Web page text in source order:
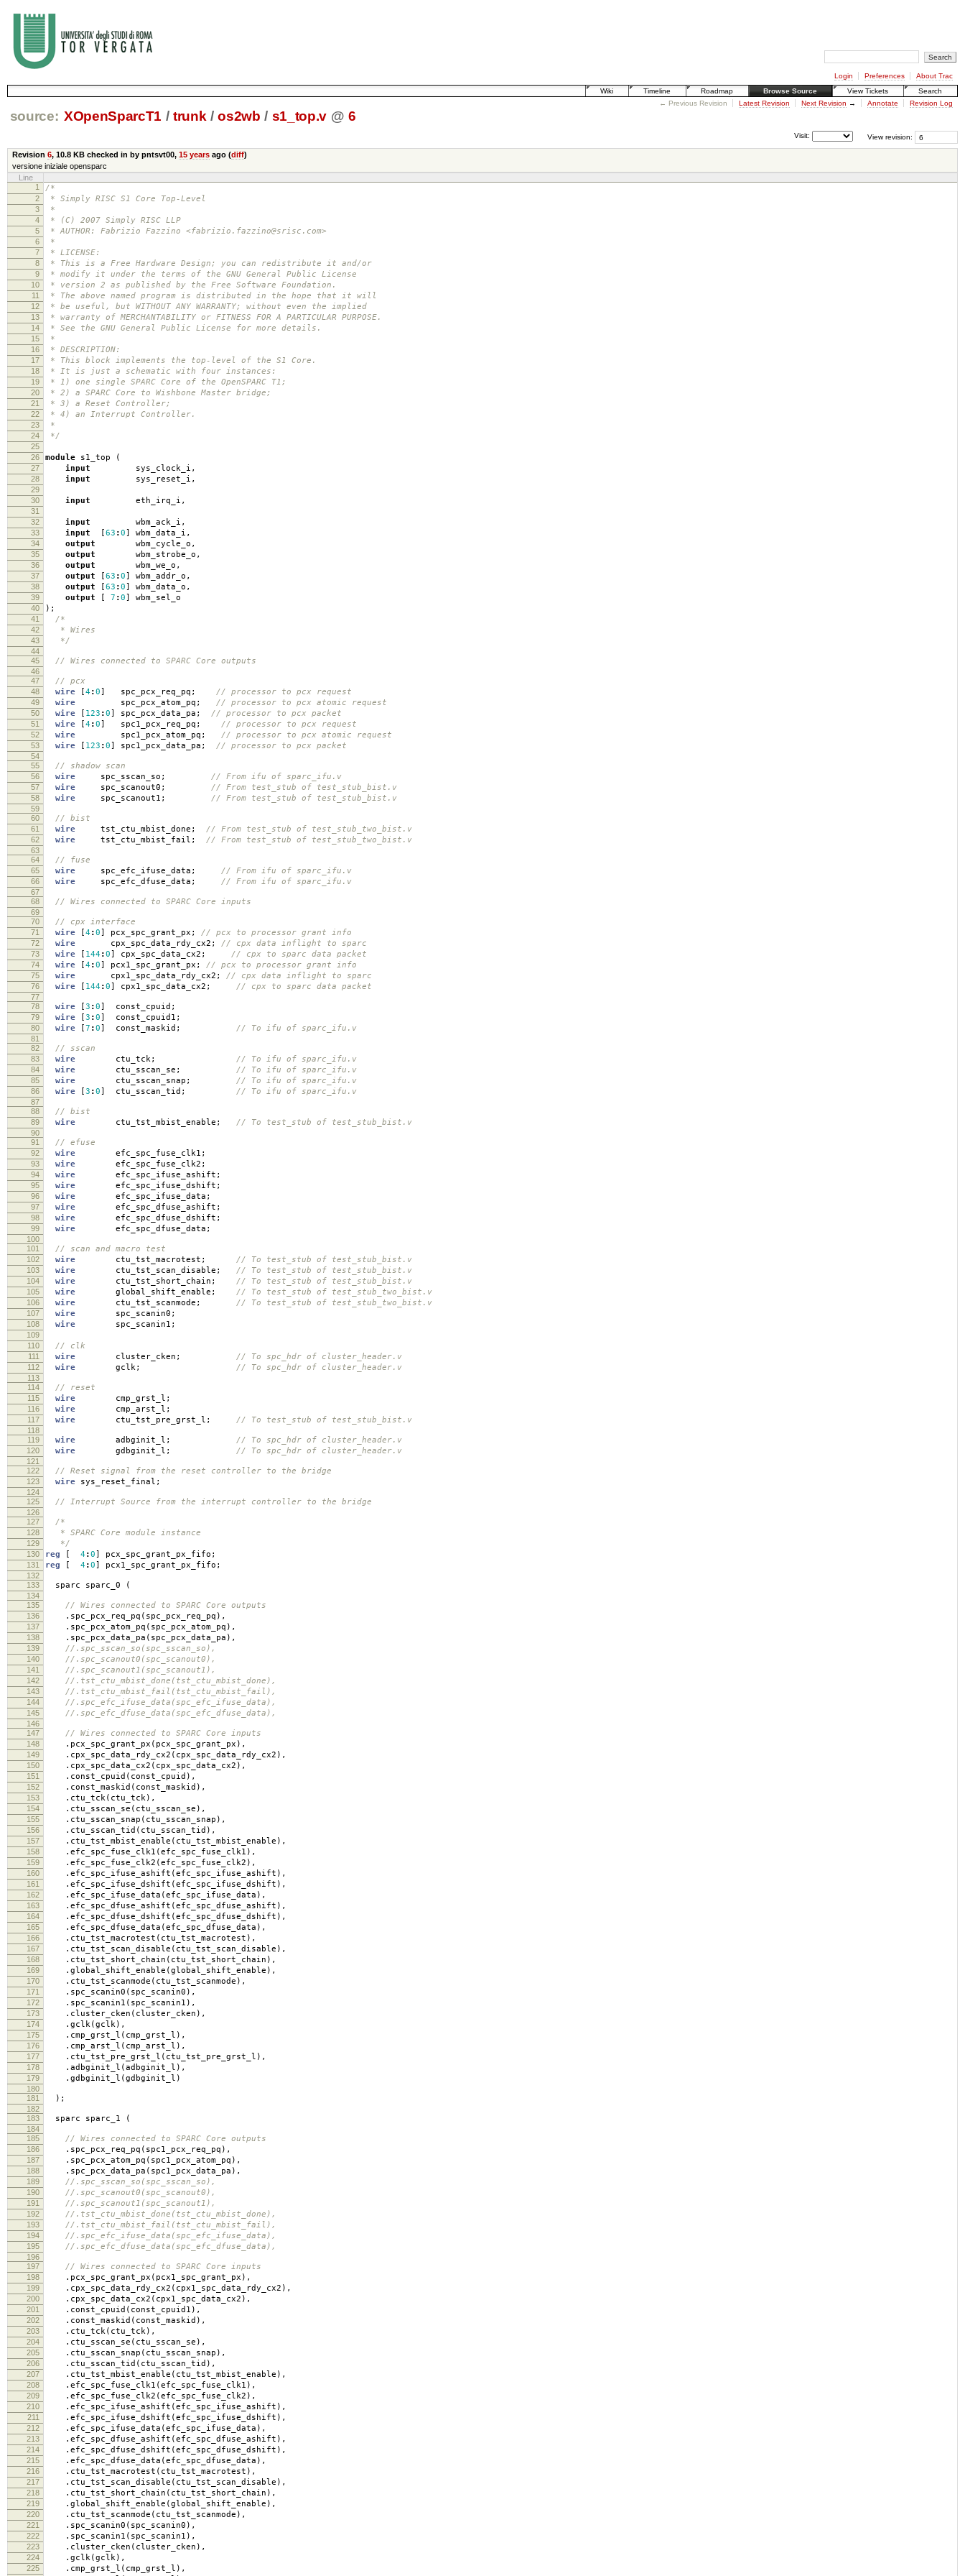
Login Preferences
About Trac
Wiki
Timeline Roadmap Browse Source View Tickets
Search
← Previous Revision
Latest Revision Next Revision → Annotate Revision Log
source: XOpenSparcT1 / trunk / os2wb / s1_top.v @ 6
View revision:
Visit:
Revision 6, 10.8 KBchecked in by pntsvt00, 15 yearsago (diff)
versione iniziale opensparc
Line
1
/*
2 * Simply RISC S1 Core Top-Level
3 *
4 * (C) 2007 Simply RISC LLP
5 * AUTHOR: Fabrizio Fazzino <fabrizio.fazzino@srisc.com>
6 *
7 * LICENSE:
8 * This is a Free Hardware Design; you can redistribute it and/or
9 * modify it under the terms of the GNU General Public License
10 * version 2 as published by the Free Software Foundation.
11 * The above named program is distributed in the hope that it will
12 * be useful, but WITHOUT ANY WARRANTY; without even the implied
13 * warranty of MERCHANTABILITY or FITNESS FOR A PARTICULAR PURPOSE.
14 * See the GNU General Public License for more details.
15 *
16 * DESCRIPTION:
17 * This block implements the top-level of the S1 Core.
18 * It is just a schematic with four instances:
19 * 1) one single SPARC Core of the OpenSPARC T1;
20 * 2) a SPARC Core to Wishbone Master bridge;
21 * 3) a Reset Controller;
22 * 4) an Interrupt Controller.
23 *
24 */
25
26
module s1_top (
27 input sys_clock_i ,
28 input sys_reset_i ,
29
30
input eth_irq_i ,
31
32
input wbm_ack_i ,
33 input 63 :0 wbm_data_i ,
34 output wbm_cycle_o ,
35 output wbm_strobe_o ,
36 output wbm_we_o ,
37 output 63 :0 wbm_addr_o ,
38 output 63 :0 wbm_data_o ,
39 output 7 :0 wbm_sel_o
40 );
41 /*
42 * Wires
43 */
44
45
// Wires connected to SPARC Core outputs
46
47
// pcx
48 wire 4:0 spc_pcx_req_pq ; // processor to pcx request
49 wire spc_pcx_atom_pq ; // processor to pcx atomic request
50 wire 123 :0 spc_pcx_data_pa ; // processor to pcx packet
51 wire 4:0 spc1_pcx_req_pq ; // processor to pcx request
52 wire spc1_pcx_atom_pq ; // processor to pcx atomic request
53 wire 123 :0 spc1_pcx_data_pa ; // processor to pcx packet
54
55
// shadow scan
56 wire spc_sscan_so ; // From ifu of sparc_ifu.v
57 wire spc_scanout0 ; // From test_stub of test_stub_bist.v
58 wire spc_scanout1 ; // From test_stub of test_stub_bist.v
59
60
// bist
61 wire tst_ctu_mbist_done ; // From test_stub of test_stub_two_bist.v
62 wire tst_ctu_mbist_fail ; // From test_stub of test_stub_two_bist.v
63
64
// fuse
65 wire spc_efc_ifuse_data ; // From ifu of sparc_ifu.v
66 wire spc_efc_dfuse_data ; // From ifu of sparc_ifu.v
67
68
// Wires connected to SPARC Core inputs
69
70
// cpx interface
71 wire 4:0 pcx_spc_grant_px ; // pcx to processor grant info
72 wire cpx_spc_data_rdy_cx2 ; // cpx data inflight to sparc
73 wire 144:0 cpx_spc_data_cx2 ; // cpx to sparc data packet
74 wire 4:0 pcx1_spc_grant_px ; // pcx to processor grant info
75 wire cpx1_spc_data_rdy_cx2 ; // cpx data inflight to sparc
76 wire 144:0 cpx1_spc_data_cx2 ; // cpx to sparc data packet
77
78
wire 3 :0 const_cpuid ;
79 wire 3 :0 const_cpuid1 ;
80 wire 7 :0 const_maskid ; // To ifu of sparc_ifu.v
81
82
// sscan
83 wire ctu_tck; // To ifu of sparc_ifu.v
84 wire ctu_sscan_se ; // To ifu of sparc_ifu.v
85 wire ctu_sscan_snap ; // To ifu of sparc_ifu.v
86 wire 3 :0 ctu_sscan_tid ; // To ifu of sparc_ifu.v
87
88
// bist
89 wire ctu_tst_mbist_enable ; // To test_stub of test_stub_bist.v
90
91
// efuse
92 wire efc_spc_fuse_clk1 ;
93 wire efc_spc_fuse_clk2 ;
94 wire efc_spc_ifuse_ashift ;
95 wire efc_spc_ifuse_dshift ;
96 wire efc_spc_ifuse_data ;
97 wire efc_spc_dfuse_ashift ;
98 wire efc_spc_dfuse_dshift ;
99 wire efc_spc_dfuse_data ;
100
101
// scan and macro test
102 wire ctu_tst_macrotest ; // To test_stub of test_stub_bist.v
103 wire ctu_tst_scan_disable ; // To test_stub of test_stub_bist.v
104 wire ctu_tst_short_chain ; // To test_stub of test_stub_bist.v
105 wire global_shift_enable ; // To test_stub of test_stub_two_bist.v
106 wire ctu_tst_scanmode ; // To test_stub of test_stub_two_bist.v
107 wire spc_scanin0 ;
108 wire spc_scanin1 ;
109
110
// clk
111 wire cluster_cken ; // To spc_hdr of cluster_header.v
112 wire gclk; // To spc_hdr of cluster_header.v
113
114
// reset
115 wire cmp_grst_l ;
116 wire cmp_arst_l ;
117 wire ctu_tst_pre_grst_l ; // To test_stub of test_stub_bist.v
118
119
wire adbginit_l ; // To spc_hdr of cluster_header.v
120 wire gdbginit_l ; // To spc_hdr of cluster_header.v
121
122
// Reset signal from the reset controller to the bridge
123 wire sys_reset_final ;
124
125
// Interrupt Source from the interrupt controller to the bridge
126
127
/*
128 * SPARC Core module instance
129 */
130 reg 4:0 pcx_spc_grant_px_fifo ;
131 reg 4:0 pcx1_spc_grant_px_fifo ;
132
133
sparc sparc_0 (
134
135
// Wires connected to SPARC Core outputs
136 . spc_pcx_req_pq ( spc_pcx_req_pq ),
137 . spc_pcx_atom_pq ( spc_pcx_atom_pq ),
138 . spc_pcx_data_pa ( spc_pcx_data_pa ),
139 //.spc_sscan_so(spc_sscan_so),
140 //.spc_scanout0(spc_scanout0),
141 //.spc_scanout1(spc_scanout1),
142 //.tst_ctu_mbist_done(tst_ctu_mbist_done),
143 //.tst_ctu_mbist_fail(tst_ctu_mbist_fail),
144 //.spc_efc_ifuse_data(spc_efc_ifuse_data),
145 //.spc_efc_dfuse_data(spc_efc_dfuse_data),
146
147
// Wires connected to SPARC Core inputs
148 . pcx_spc_grant_px ( pcx_spc_grant_px ),
149 . cpx_spc_data_rdy_cx2 ( cpx_spc_data_rdy_cx2 ),
150 . cpx_spc_data_cx2 ( cpx_spc_data_cx2 ),
151 . const_cpuid ( const_cpuid ),
152 . const_maskid ( const_maskid ),
153 . ctu_tck( ctu_tck),
154 . ctu_sscan_se ( ctu_sscan_se ),
155 . ctu_sscan_snap ( ctu_sscan_snap ),
156 . ctu_sscan_tid ( ctu_sscan_tid ),
157 . ctu_tst_mbist_enable ( ctu_tst_mbist_enable ),
158 . efc_spc_fuse_clk1 ( efc_spc_fuse_clk1 ),
159 . efc_spc_fuse_clk2 ( efc_spc_fuse_clk2 ),
160 . efc_spc_ifuse_ashift ( efc_spc_ifuse_ashift ),
161 . efc_spc_ifuse_dshift ( efc_spc_ifuse_dshift ),
162 . efc_spc_ifuse_data ( efc_spc_ifuse_data ),
163 . efc_spc_dfuse_ashift ( efc_spc_dfuse_ashift ),
164 . efc_spc_dfuse_dshift ( efc_spc_dfuse_dshift ),
165 . efc_spc_dfuse_data ( efc_spc_dfuse_data ),
166 . ctu_tst_macrotest ( ctu_tst_macrotest ),
167 . ctu_tst_scan_disable ( ctu_tst_scan_disable ),
168 . ctu_tst_short_chain ( ctu_tst_short_chain ),
169 . global_shift_enable ( global_shift_enable ),
170 . ctu_tst_scanmode ( ctu_tst_scanmode ),
171 . spc_scanin0 ( spc_scanin0 ),
172 . spc_scanin1 ( spc_scanin1 ),
173 . cluster_cken ( cluster_cken ),
174 . gclk( gclk),
175 . cmp_grst_l ( cmp_grst_l ),
176 . cmp_arst_l ( cmp_arst_l ),
177 . ctu_tst_pre_grst_l ( ctu_tst_pre_grst_l ),
178 . adbginit_l ( adbginit_l ),
179 . gdbginit_l ( gdbginit_l )
180
181
);
182
183
sparc sparc_1 (
184
185
// Wires connected to SPARC Core outputs
186 . spc_pcx_req_pq ( spc1_pcx_req_pq ),
187 . spc_pcx_atom_pq ( spc1_pcx_atom_pq ),
188 . spc_pcx_data_pa ( spc1_pcx_data_pa ),
189 //.spc_sscan_so(spc_sscan_so),
190 //.spc_scanout0(spc_scanout0),
191 //.spc_scanout1(spc_scanout1),
192 //.tst_ctu_mbist_done(tst_ctu_mbist_done),
193 //.tst_ctu_mbist_fail(tst_ctu_mbist_fail),
194 //.spc_efc_ifuse_data(spc_efc_ifuse_data),
195 //.spc_efc_dfuse_data(spc_efc_dfuse_data),
196
197
// Wires connected to SPARC Core inputs
198 . pcx_spc_grant_px ( pcx1_spc_grant_px ),
199 . cpx_spc_data_rdy_cx2 ( cpx1_spc_data_rdy_cx2 ),
200 . cpx_spc_data_cx2 ( cpx1_spc_data_cx2 ),
201 . const_cpuid ( const_cpuid1 ),
202 . const_maskid ( const_maskid ),
203 . ctu_tck( ctu_tck),
204 . ctu_sscan_se ( ctu_sscan_se ),
205 . ctu_sscan_snap ( ctu_sscan_snap ),
206 . ctu_sscan_tid ( ctu_sscan_tid ),
207 . ctu_tst_mbist_enable ( ctu_tst_mbist_enable ),
208 . efc_spc_fuse_clk1 ( efc_spc_fuse_clk1 ),
209 . efc_spc_fuse_clk2 ( efc_spc_fuse_clk2 ),
210 . efc_spc_ifuse_ashift ( efc_spc_ifuse_ashift ),
211 . efc_spc_ifuse_dshift ( efc_spc_ifuse_dshift ),
212 . efc_spc_ifuse_data ( efc_spc_ifuse_data ),
213 . efc_spc_dfuse_ashift ( efc_spc_dfuse_ashift ),
214 . efc_spc_dfuse_dshift ( efc_spc_dfuse_dshift ),
215 . efc_spc_dfuse_data ( efc_spc_dfuse_data ),
216 . ctu_tst_macrotest ( ctu_tst_macrotest ),
217 . ctu_tst_scan_disable ( ctu_tst_scan_disable ),
218 . ctu_tst_short_chain ( ctu_tst_short_chain ),
219 . global_shift_enable ( global_shift_enable ),
220 . ctu_tst_scanmode ( ctu_tst_scanmode ),
221 . spc_scanin0 ( spc_scanin0 ),
222 . spc_scanin1 ( spc_scanin1 ),
223 . cluster_cken ( cluster_cken ),
224 . gclk( gclk),
225 . cmp_grst_l ( cmp_grst_l ),